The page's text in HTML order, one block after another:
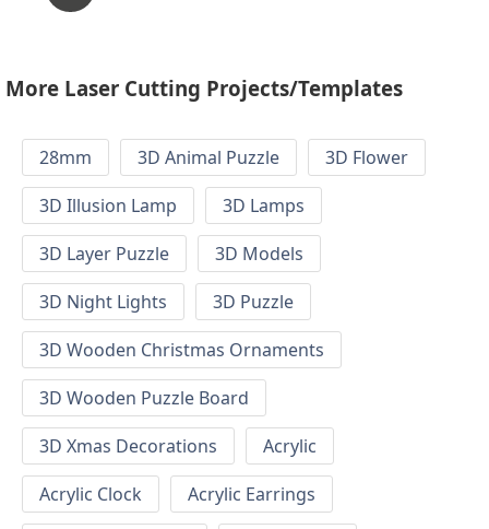
More Laser Cutting Projects/Templates
28mm 3D Animal Puzzle
3D Flower
3D Illusion Lamp
3D Lamps
3D Layer Puzzle
3D Models
3D Night Lights
3D Puzzle
3D Wooden Christmas Ornaments
3D Wooden Puzzle Board
3D Xmas Decorations
Acrylic
Acrylic Clock
Acrylic Earrings